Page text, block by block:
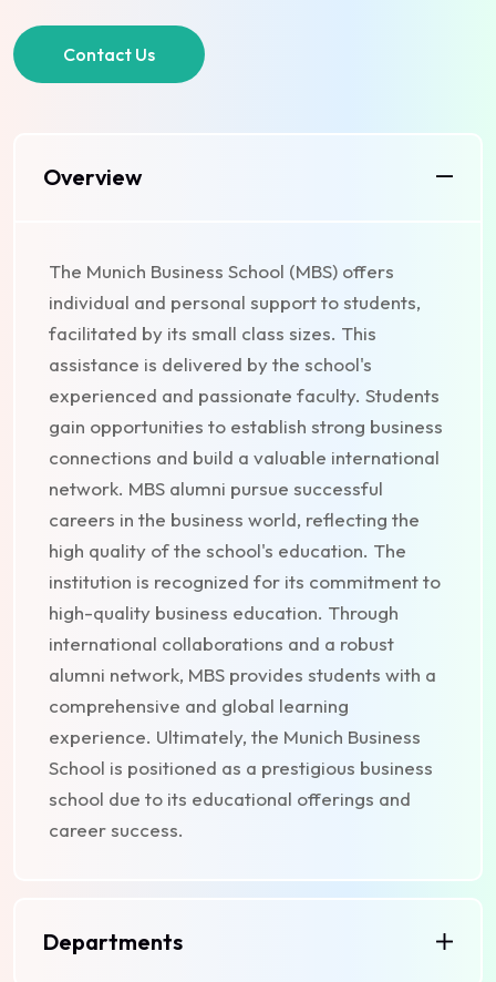
Contact Us
Overview
The Munich Business School (MBS) offers
individual and personal support to students,
facilitated by its small class sizes. This
assistance is delivered by the school's
experienced and passionate faculty. Students
gain opportunities to establish strong business
connections and build a valuable international
network. MBS alumni pursue successful
careers in the business world, reflecting the
high quality of the school's education. The
institution is recognized for its commitment to
high-quality business education. Through
international collaborations and a robust
alumni network, MBS provides students with a
comprehensive and global learning
experience. Ultimately, the Munich Business
School is positioned as a prestigious business
school due to its educational offerings and
career success.
Departments